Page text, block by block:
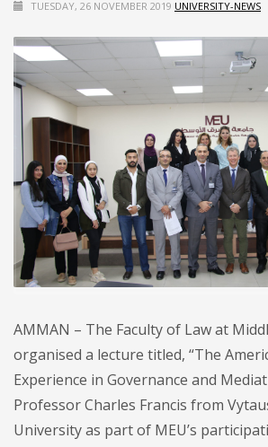
TUESDAY, 26 NOVEMBER 2019 UNIVERSITY-NEWS
AMMAN – The Faculty of Law at
organised a lecture titled, “The
Experience in Governance and
Professor Charles Francis from
University as part of MEU’s